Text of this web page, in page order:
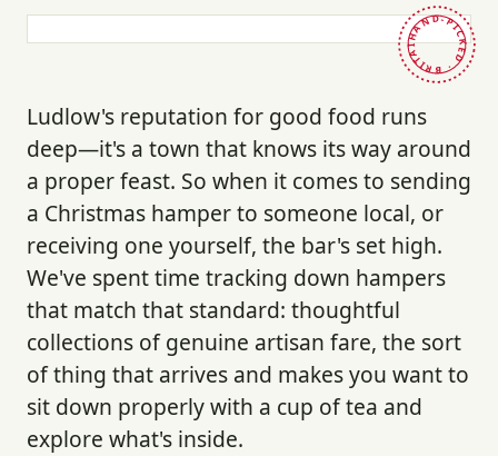
HAND-PICKED · BRITAIN ·
Ludlow's reputation for good food runs
deep—it's a town that knows its way around
a proper feast. So when it comes to sending
a Christmas hamper to someone local, or
receiving one yourself, the bar's set high.
We've spent time tracking down hampers
that match that standard: thoughtful
collections of genuine artisan fare, the sort
of thing that arrives and makes you want to
sit down properly with a cup of tea and
explore what's inside.